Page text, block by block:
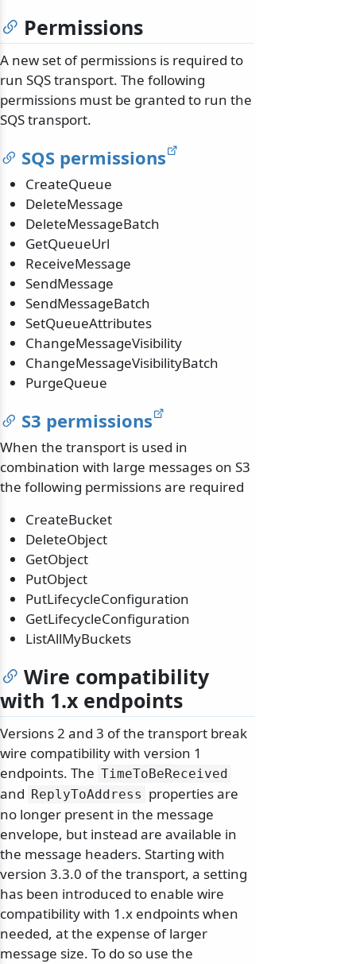
Permissions
A new set of permissions is required to
run SQS transport. The following
permissions must be granted to run the
SQS transport.
SQS permissions
CreateQueue
DeleteMessage
DeleteMessageBatch
GetQueueUrl
ReceiveMessage
SendMessage
SendMessageBatch
SetQueueAttributes
ChangeMessageVisibility
ChangeMessageVisibilityBatch
PurgeQueue
S3 permissions
When the transport is used in
combination with large messages on S3
the following permissions are required
CreateBucket
DeleteObject
GetObject
PutObject
PutLifecycleConfiguration
GetLifecycleConfiguration
ListAllMyBuckets
Wire compatibility
with 1.x endpoints
Versions 2 and 3 of the transport break
wire compatibility with version 1
endpoints. The TimeToBeReceived
and ReplyToAddress properties are
no longer present in the message
envelope, but instead are available in
the message headers. Starting with
version 3.3.0 of the transport, a setting
has been introduced to enable wire
compatibility with 1.x endpoints when
needed, at the expense of larger
message size. To do so use the